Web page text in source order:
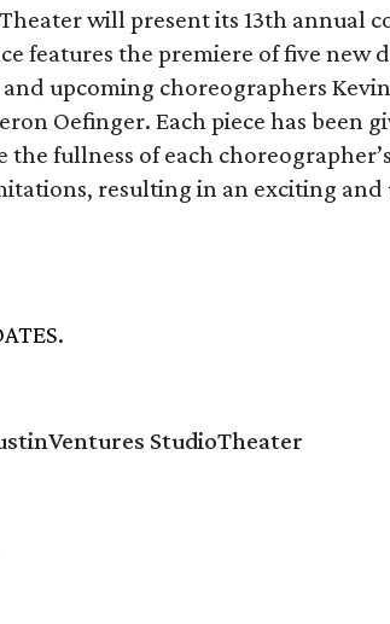
will present its 13th annual
features the premiere of five new
upcoming choreographers
Oefinger. Each piece has been
fullness of each
resulting in an exciting
StudioTheater